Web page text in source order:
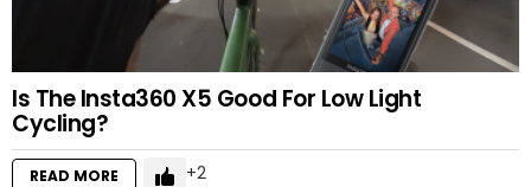
Is The Insta360 X5 Good For Low Light
Cycling?
READ MORE 2